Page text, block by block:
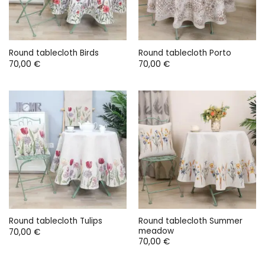
Round tablecloth Birds
70,00 €
Round tablecloth Porto
70,00 €
Round tablecloth Tulips
70,00 €
Round tablecloth Summer
meadow
70,00 €